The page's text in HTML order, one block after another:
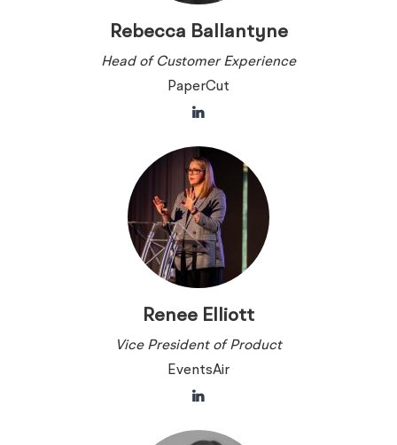
Rebecca Ballantyne
Head of Customer Experience
PaperCut
Renee Elliott
Vice President of Product
EventsAir